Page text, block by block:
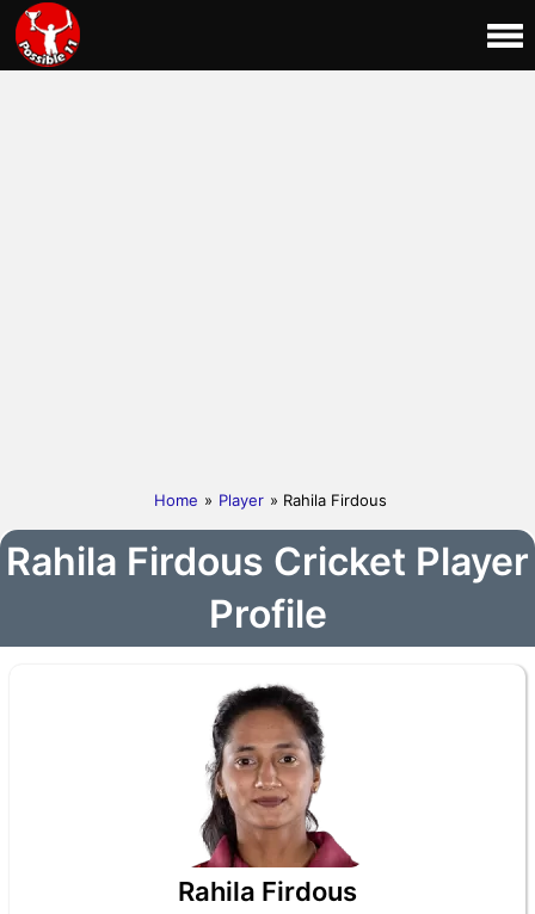
Home » Player » Rahila Firdous
Rahila Firdous Cricket Player
Profile
Rahila Firdous